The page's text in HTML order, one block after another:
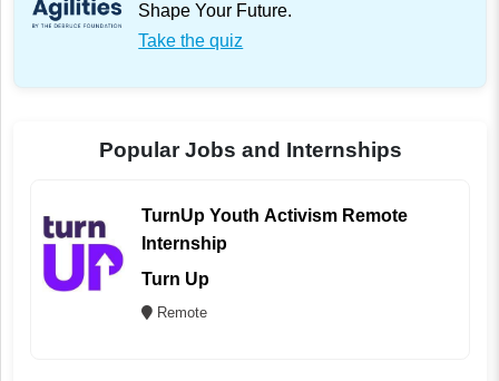
Shape Your Future.
Take the quiz
Popular Jobs and Internships
TurnUp Youth Activism Remote
Internship
Turn Up
Remote